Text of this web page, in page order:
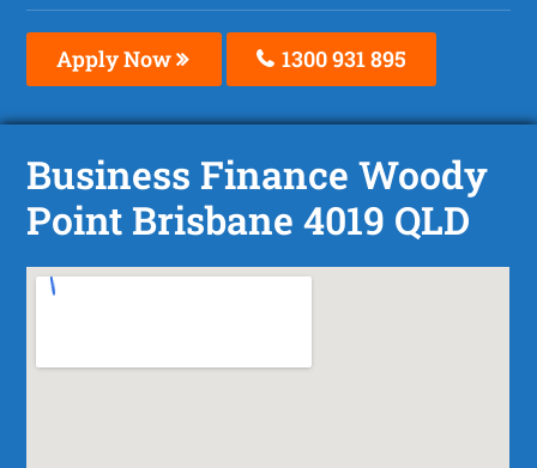
Apply Now 1300 931 895
Business Finance Woody
Point Brisbane 4019 QLD